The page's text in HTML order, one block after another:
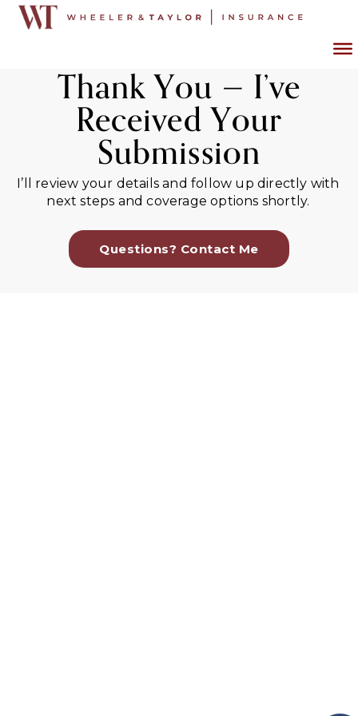
Thank You — I’ve
Received Your
Submission
I’ll review your details and follow up directly with
next steps and coverage options shortly.
Questions? Contact Me